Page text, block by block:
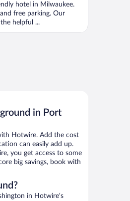
hotel in Milwaukee.
free parking. Our
helpful ...
in Port
Hotwire. Add the cost
can easily add up.
you get access to some
big savings, book with
in Hotwire’s